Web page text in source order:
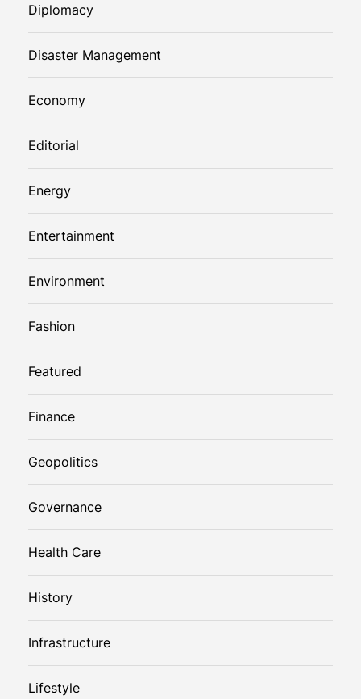
Diplomacy
Disaster Management
Economy
Editorial
Energy
Entertainment
Environment
Fashion
Featured
Finance
Geopolitics
Governance
Health Care
History
Infrastructure
Lifestyle